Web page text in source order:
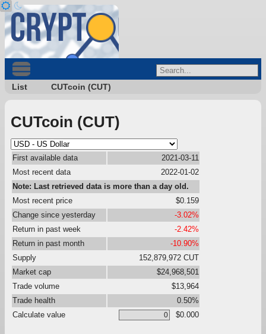
List CUTcoin (CUT)
CUTcoin (CUT)
First available data
2021-03-11
Most recent data
2022-01-02
Note: Last retrieved data is more than a day old.
Most recent price
$0.159
Change since yesterday
-3.02%
Return in past week
-2.42%
Return in past month
-10.90%
Supply
152,879,972 CUT
Market cap
$24,968,501
Trade volume
$13,964
Trade health
0.50%
Calculate value
$0.000